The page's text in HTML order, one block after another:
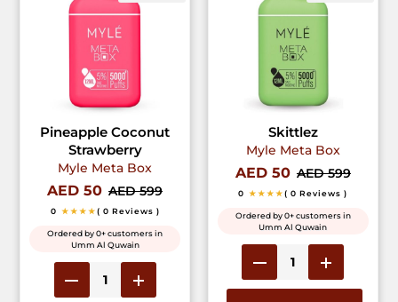
Pineapple Coconut
Strawberry
Myle Meta Box
AED 50 AED 599
0 ★★★★( 0 Reviews )
Ordered by 0+ customers in
Umm Al Quwain
Skittlez
Myle Meta Box
AED 50 AED 599
0 ★★★★( 0 Reviews )
Ordered by 0+ customers in
Umm Al Quwain